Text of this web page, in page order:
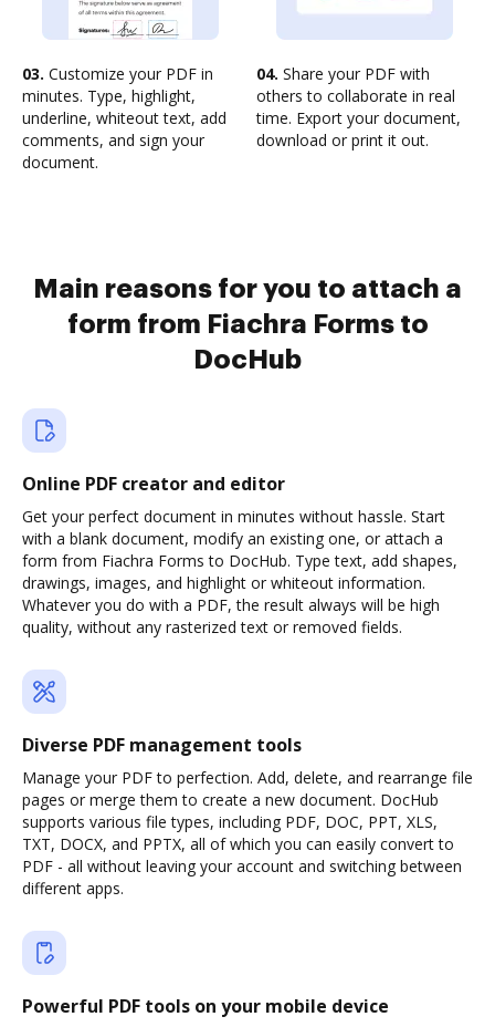
03. Customize your PDF in
minutes. Type, highlight,
underline, whiteout text, add
comments, and sign your
document.
04. Share your PDF with
others to collaborate in real
time. Export your document,
download or print it out.
Main reasons for you to attach a
form from Fiachra Forms to
DocHub
Online PDF creator and editor
Get your perfect document in minutes without hassle. Start
with a blank document, modify an existing one, or attach a
form from Fiachra Forms to DocHub. Type text, add shapes,
drawings, images, and highlight or whiteout information.
Whatever you do with a PDF, the result always will be high
quality, without any rasterized text or removed fields.
Diverse PDF management tools
Manage your PDF to perfection. Add, delete, and rearrange file
pages or merge them to create a new document. DocHub
supports various file types, including PDF, DOC, PPT, XLS,
TXT, DOCX, and PPTX, all of which you can easily convert to
PDF - all without leaving your account and switching between
different apps.
Powerful PDF tools on your mobile device